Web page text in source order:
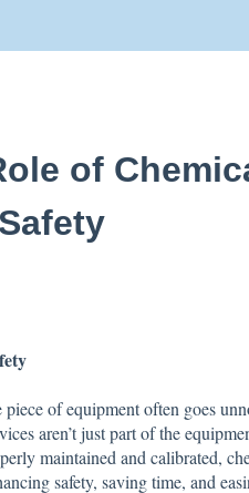
of
of equipment often goes
aren’t just part of the
maintained and calibrated,
safety, saving time, and